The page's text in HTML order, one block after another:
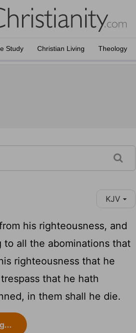
Study Christian Living Theology
KJV
his righteousness, and
all the abominations that
righteousness that he
that he hath
in them shall he die.